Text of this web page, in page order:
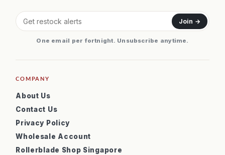
Join →
One email per fortnight. Unsubscribe anytime.
COMPANY
About Us
Contact Us
Privacy Policy
Wholesale Account
Rollerblade Shop Singapore